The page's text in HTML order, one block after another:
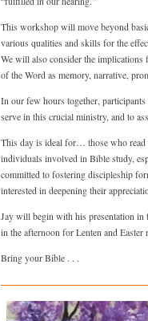
This workshop will move beyond
various qualities and skills for the
We will also consider the
of the Word as memory, narrative,
In our few hours together,
serve in this crucial ministry, and to
This day is ideal for… those who read
individuals involved in Bible study,
committed to fostering discipleship
interested in deepening their
Jay will begin with his presentation
in the afternoon for Lenten and Easter
Bring your Bible . . .